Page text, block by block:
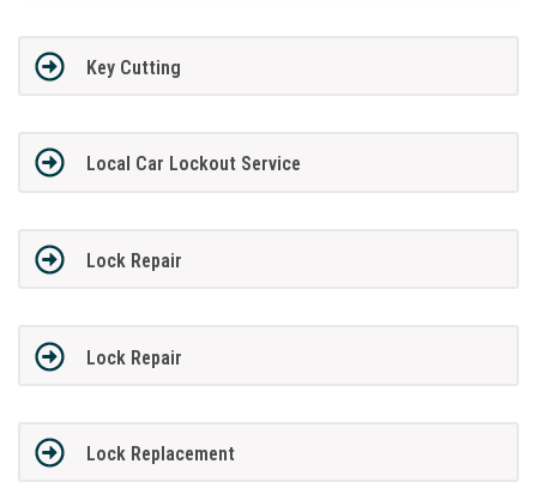
Key Cutting
Local Car Lockout Service
Lock Repair
Lock Repair
Lock Replacement